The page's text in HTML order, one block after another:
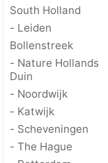
South Holland
- Leiden
Bollenstreek
- Nature Hollands
Duin
- Noordwijk
- Katwijk
- Scheveningen
- The Hague